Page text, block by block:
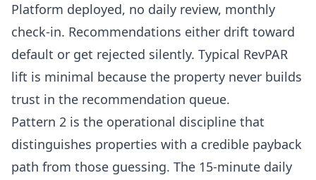
Platform deployed, no daily review, monthly
check-in. Recommendations either drift toward
default or get rejected silently. Typical RevPAR
lift is minimal because the property never builds
trust in the recommendation queue.
Pattern 2 is the operational discipline that
distinguishes properties with a credible payback
path from those guessing. The 15-minute daily